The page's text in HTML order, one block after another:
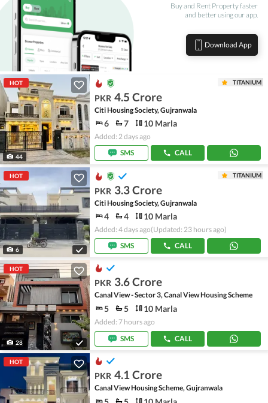
Buy and Rent Property faster
and better using our app.
Download App
HOT
44
TITANIUM
PKR 4.5 Crore
Citi Housing Society, Gujranwala
6 7 10 Marla
Added: 2 days ago
SMS
CALL
HOT
6
TITANIUM
PKR 3.3 Crore
Citi Housing Society, Gujranwala
4 4 10 Marla
Added: 4 days ago(Updated: 23 hours ago)
SMS
CALL
HOT
28
PKR 3.6 Crore
Canal View - Sector 3, Canal View Housing Scheme
5 5 10 Marla
Added: 7 hours ago
SMS
CALL
HOT
PKR 4.1 Crore
Canal View Housing Scheme, Gujranwala